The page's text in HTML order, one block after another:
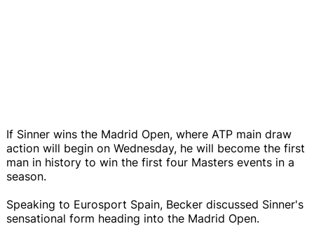
If Sinner wins the Madrid Open, where ATP main draw
action will begin on Wednesday, he will become the first
man in history to win the first four Masters events in a
season.
Speaking to Eurosport Spain, Becker discussed Sinner's
sensational form heading into the Madrid Open.